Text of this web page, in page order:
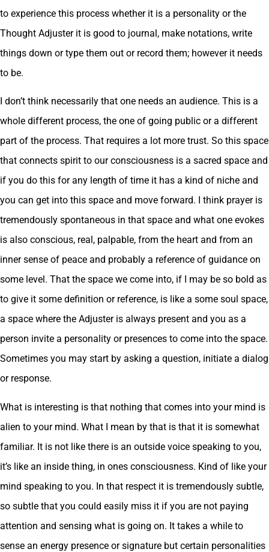
to experience this process whether it is a personality or the
Thought Adjuster it is good to journal, make notations, write
things down or type them out or record them; however it needs
to be.
I don’t think necessarily that one needs an audience. This is a
whole different process, the one of going public or a different
part of the process. That requires a lot more trust. So this space
that connects spirit to our consciousness is a sacred space and
if you do this for any length of time it has a kind of niche and
you can get into this space and move forward. I think prayer is
tremendously spontaneous in that space and what one evokes
is also conscious, real, palpable, from the heart and from an
inner sense of peace and probably a reference of guidance on
some level. That the space we come into, if I may be so bold as
to give it some definition or reference, is like a some soul space,
a space where the Adjuster is always present and you as a
person invite a personality or presences to come into the space.
Sometimes you may start by asking a question, initiate a dialog
or response.
What is interesting is that nothing that comes into your mind is
alien to your mind. What I mean by that is that it is somewhat
familiar. It is not like there is an outside voice speaking to you,
it’s like an inside thing, in ones consciousness. Kind of like your
mind speaking to you. In that respect it is tremendously subtle,
so subtle that you could easily miss it if you are not paying
attention and sensing what is going on. It takes a while to
sense an energy presence or signature but certain personalities